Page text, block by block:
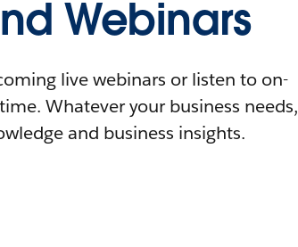
Webinars
live webinars or listen to on-
Whatever your business needs,
and business insights.